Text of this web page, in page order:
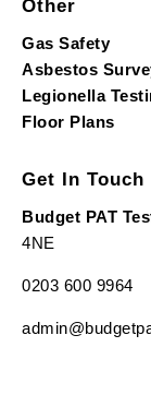
Other
Gas Safety
Asbestos
Legionella
Floor Plans
Get In Touch
Budget PAT
4NE
0203 600 9964